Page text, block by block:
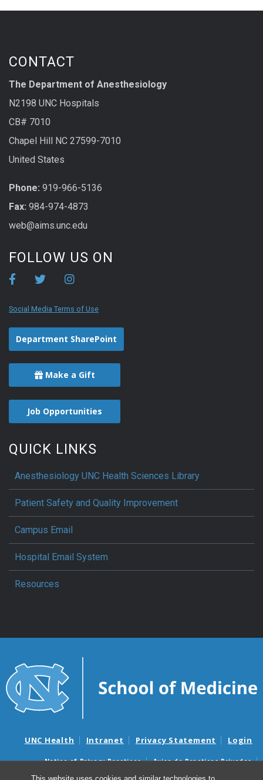
CONTACT
The Department of Anesthesiology
N2198 UNC Hospitals
CB# 7010
Chapel Hill NC 27599-7010
United States
Phone: 919-966-5136
Fax: 984-974-4873
web@aims.unc.edu
FOLLOW US ON
Social Media Terms of Use
Department SharePoint
Make a Gift
Job Opportunities
QUICK LINKS
Anesthesiology UNC Health Sciences Library
Patient Safety and Quality Improvement
Campus Email
Hospital Email System
Resources
UNC Health Intranet Privacy Statement Login
Notice of Privacy Practices
Aviso de Practicas Privadas
Nondiscrimination Notice
Aviso de no Discriminacion